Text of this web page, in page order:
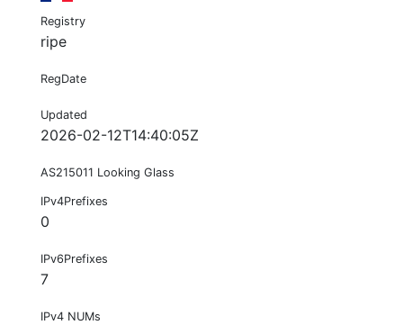
Registry
ripe
RegDate
Updated
2026-02-12T14:40:05Z
AS215011 Looking Glass
IPv4Prefixes
0
IPv6Prefixes
7
IPv4 NUMs